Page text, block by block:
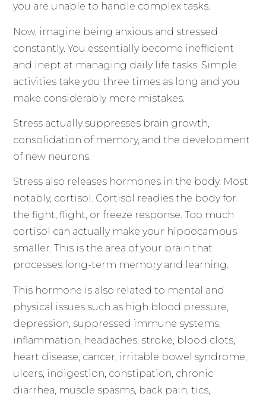
you are unable to handle complex tasks.
Now, imagine being anxious and stressed
constantly. You essentially become inefficient
and inept at managing daily life tasks. Simple
activities take you three times as long and you
make considerably more mistakes.
Stress actually suppresses brain growth,
consolidation of memory, and the development
of new neurons.
Stress also releases hormones in the body. Most
notably, cortisol. Cortisol readies the body for
the fight, flight, or freeze response. Too much
cortisol can actually make your hippocampus
smaller. This is the area of your brain that
processes long-term memory and learning.
This hormone is also related to mental and
physical issues such as high blood pressure,
depression, suppressed immune systems,
inflammation, headaches, stroke, blood clots,
heart disease, cancer, irritable bowel syndrome,
ulcers, indigestion, constipation, chronic
diarrhea, muscle spasms, back pain, tics,